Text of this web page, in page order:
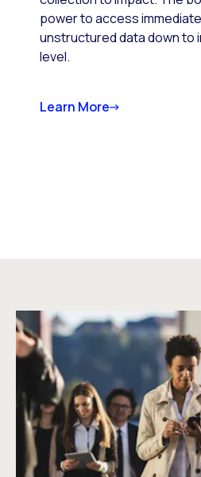
power to access
unstructured data down to
level.
Learn More